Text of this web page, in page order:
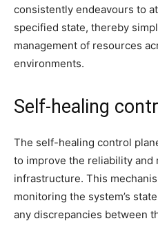
consistently endeavours to
specified state, thereby
management of resources
environments.
Self-healing
The self-healing control
to improve the reliability and
infrastructure. This
monitoring the system’s
any discrepancies between